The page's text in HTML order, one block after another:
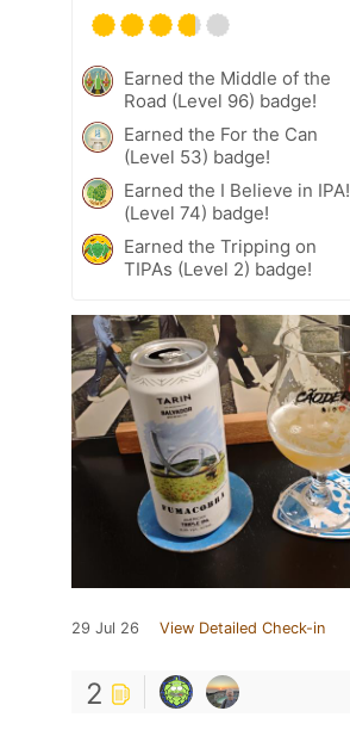
Earned the Middle of the
Road (Level 96) badge!
Earned the For the Can
(Level 53) badge!
Earned the I Believe in IPA!
(Level 74) badge!
Earned the Tripping on
TIPAs (Level 2) badge!
29 Jul 26 View Detailed Check-in
2